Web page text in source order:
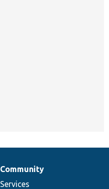
Community
Services